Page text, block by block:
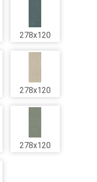
278x120
278x120
278x120